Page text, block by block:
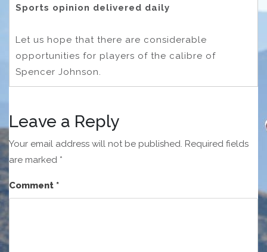
Sports opinion delivered daily
Let us hope that there are considerable
opportunities for players of the calibre of
Spencer Johnson.
Leave a Reply
Your email address will not be published. Required fields
are marked *
Comment *